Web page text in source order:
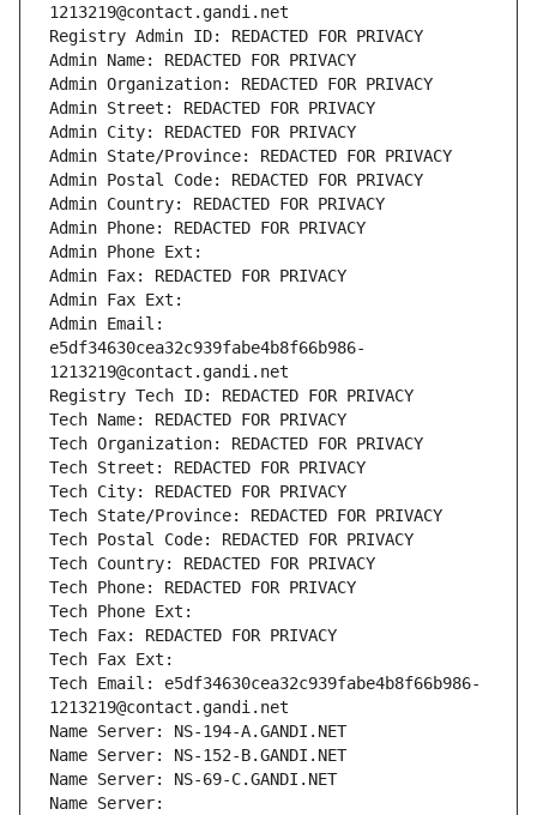
1213219@contact.gandi.net
Registry Admin ID: REDACTED FOR PRIVACY
Admin Name: REDACTED FOR PRIVACY
Admin Organization: REDACTED FOR PRIVACY
Admin Street: REDACTED FOR PRIVACY
Admin City: REDACTED FOR PRIVACY
Admin State/Province: REDACTED FOR PRIVACY
Admin Postal Code: REDACTED FOR PRIVACY
Admin Country: REDACTED FOR PRIVACY
Admin Phone: REDACTED FOR PRIVACY
Admin Phone Ext:
Admin Fax: REDACTED FOR PRIVACY
Admin Fax Ext:
Admin Email:
e5df34630cea32c939fabe4b8f66b986-
1213219@contact.gandi.net
Registry Tech ID: REDACTED FOR PRIVACY
Tech Name: REDACTED FOR PRIVACY
Tech Organization: REDACTED FOR PRIVACY
Tech Street: REDACTED FOR PRIVACY
Tech City: REDACTED FOR PRIVACY
Tech State/Province: REDACTED FOR PRIVACY
Tech Postal Code: REDACTED FOR PRIVACY
Tech Country: REDACTED FOR PRIVACY
Tech Phone: REDACTED FOR PRIVACY
Tech Phone Ext:
Tech Fax: REDACTED FOR PRIVACY
Tech Fax Ext:
Tech Email: e5df34630cea32c939fabe4b8f66b986-
1213219@contact.gandi.net
Name Server: NS-194-A.GANDI.NET
Name Server: NS-152-B.GANDI.NET
Name Server: NS-69-C.GANDI.NET
Name Server: